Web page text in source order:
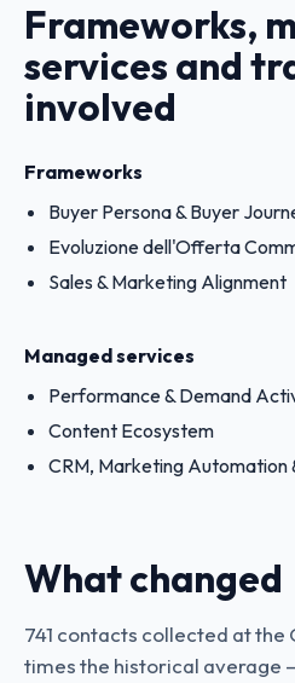
Frameworks,
services and
involved
Frameworks
Buyer Persona & Buyer
Evoluzione dell'Offerta
Sales & Marketing Alignment
Managed services
Performance & Demand
Content Ecosystem
CRM, Marketing Automation
What changed
741 contacts collected at the
times the historical average